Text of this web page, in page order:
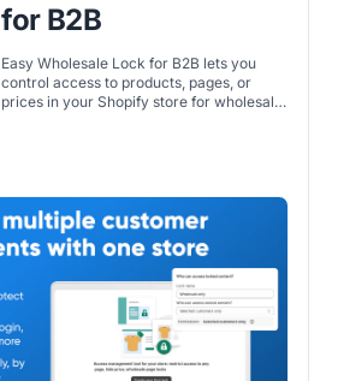
for B2B
Easy Wholesale Lock for B2B lets you
control access to products, pages, or
prices in your Shopify store for wholesale